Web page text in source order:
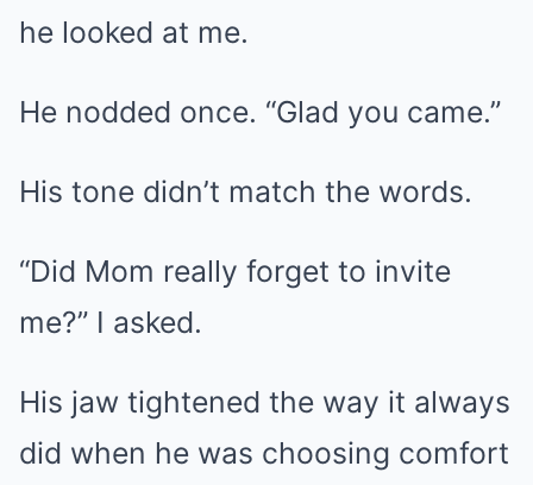
he looked at me.
He nodded once. “Glad you came.”
His tone didn’t match the words.
“Did Mom really forget to invite
me?” I asked.
His jaw tightened the way it always
did when he was choosing comfort